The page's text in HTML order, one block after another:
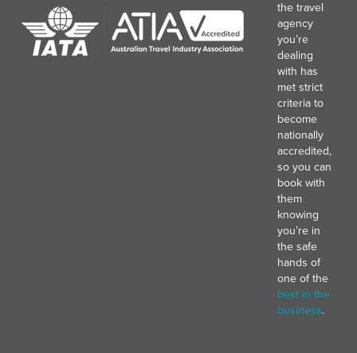
the travel
agency
you’re
dealing
with has
met strict
criteria to
become
nationally
accredited,
so you can
book with
them
knowing
you’re in
the safe
hands of
one of the
best in the
business.